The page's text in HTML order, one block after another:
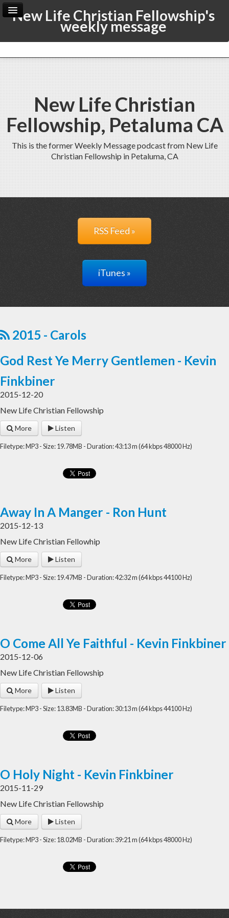
New Life Christian Fellowship's
weekly message
Home Archive
Admin
New Life Christian
Fellowship, Petaluma CA
This is the former Weekly Message podcast from New Life
Christian Fellowship in Petaluma, CA
RSS Feed »
iTunes »
2015 - Carols
God Rest Ye Merry Gentlemen - Kevin
Finkbiner
2015-12-20
New Life Christian Fellowship
More Listen
Filetype: MP3 - Size: 19.78MB - Duration: 43:13 m (64 kbps 48000 Hz)
Away In A Manger - Ron Hunt
2015-12-13
New Life Christian Fellowhip
More Listen
Filetype: MP3 - Size: 19.47MB - Duration: 42:32 m (64 kbps 44100 Hz)
O Come All Ye Faithful - Kevin Finkbiner
2015-12-06
New Life Christian Fellowship
More Listen
Filetype: MP3 - Size: 13.83MB - Duration: 30:13 m (64 kbps 44100 Hz)
O Holy Night - Kevin Finkbiner
2015-11-29
New Life Christian Fellowship
More Listen
Filetype: MP3 - Size: 18.02MB - Duration: 39:21 m (64 kbps 48000 Hz)